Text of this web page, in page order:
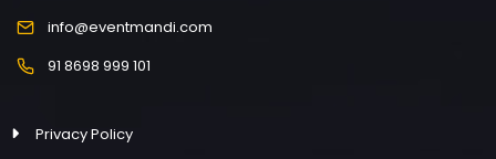
info@eventmandi.com
91 8698 999 101
Privacy Policy